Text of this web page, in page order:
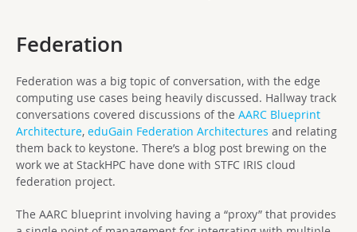
Federation
Federation was a big topic of conversation, with the edge
computing use cases being heavily discussed. Hallway track
conversations covered discussions of the AARC Blueprint
Architecture, eduGain Federation Architectures and relating
them back to keystone. There’s a blog post brewing on the
work we at StackHPC have done with STFC IRIS cloud
federation project.
The AARC blueprint involving having a “proxy” that provides